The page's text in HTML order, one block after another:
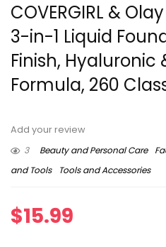
COVERGIRL &
3-in-1 Liquid
Finish, Hyaluronic
Formula, 260
Add your review
3
Beauty and Personal Care
and Tools
Tools and Accessories
$15.99